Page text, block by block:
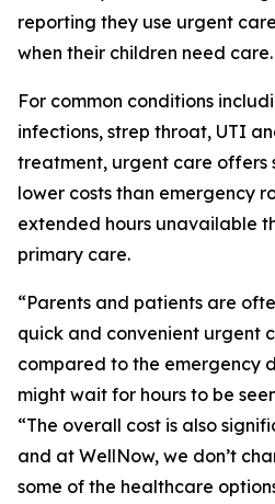
reporting they use urgent
when their children need care.
For common conditions
infections, strep throat, UTI
treatment, urgent care offers
lower costs than emergency
extended hours unavailable
primary care.
“Parents and patients are
quick and convenient urgent
compared to the emergency
might wait for hours to be
“The overall cost is also
and at WellNow, we don’t
some of the healthcare